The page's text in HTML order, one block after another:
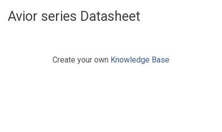
Avior series Datasheet
Create your own Knowledge Base